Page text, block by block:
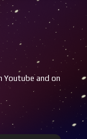
and on Twitch!!!